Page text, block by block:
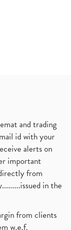
and trading
id with your
alerts on
important
from
in the
from clients
w.e.f.